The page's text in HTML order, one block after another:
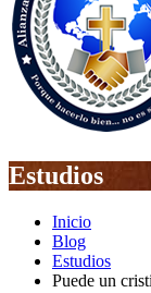
Estudios
Inicio
Blog
Estudios
Puede un